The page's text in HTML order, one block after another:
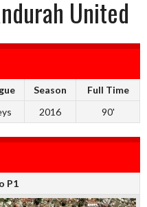
United
Season
Full Time
2016 90'
P1